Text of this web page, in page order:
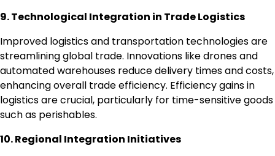
9. Technological Integration in Trade Logistics
Improved logistics and transportation technologies are
streamlining global trade. Innovations like drones and
automated warehouses reduce delivery times and costs,
enhancing overall trade efficiency. Efficiency gains in
logistics are crucial, particularly for time-sensitive goods
such as perishables.
10. Regional Integration Initiatives